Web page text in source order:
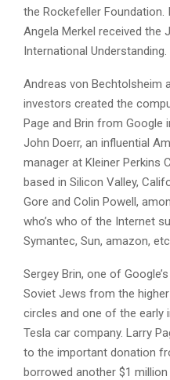
the Rockefeller Foundation.
Angela Merkel received the
International Understanding.
Andreas von Bechtolsheim
investors created the
Page and Brin from Google
John Doerr, an influential
manager at Kleiner Perkins
based in Silicon Valley,
Gore and Colin Powell,
who’s who of the Internet
Symantec, Sun, amazon, etc.
Sergey Brin, one of
Soviet Jews from the
circles and one of the early
Tesla car company. Larry
to the important donation
borrowed another $1